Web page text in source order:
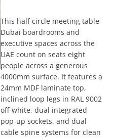
This half circle meeting table
Dubai boardrooms and
executive spaces across the
UAE count on seats eight
people across a generous
4000mm surface. It features a
24mm MDF laminate top,
inclined loop legs in RAL 9002
off-white, dual integrated
pop-up sockets, and dual
cable spine systems for clean